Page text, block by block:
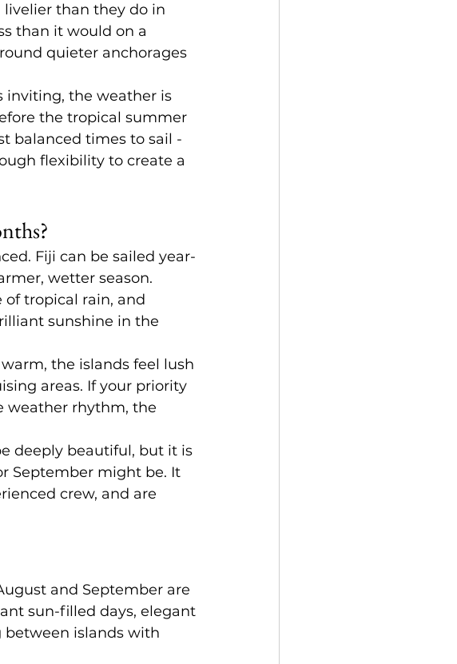
livelier than they do in
than it would on a
quieter anchorages
inviting, the weather is
the tropical summer
balanced times to sail -
flexibility to create a
Fiji can be sailed year-
wetter season.
tropical rain, and
sunshine in the
the islands feel lush
areas. If your priority
weather rhythm, the
deeply beautiful, but it is
September might be. It
crew, and are
and September are
sun-filled days, elegant
between islands with